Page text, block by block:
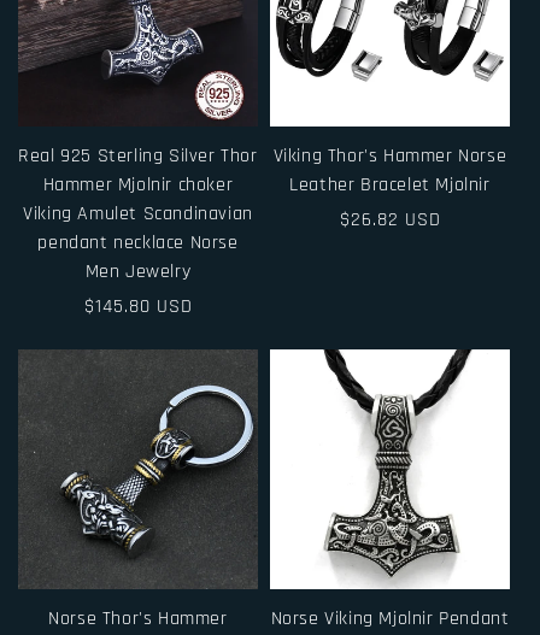
Real 925 Sterling Silver Thor
Hammer Mjolnir choker
Viking Amulet Scandinavian
pendant necklace Norse
Men Jewelry
Regular
$145.80 USD
Viking Thor's Hammer Norse
Leather Bracelet Mjolnir
Regular
$26.82 USD
Norse Thor's Hammer
Norse Viking Mjolnir Pendant